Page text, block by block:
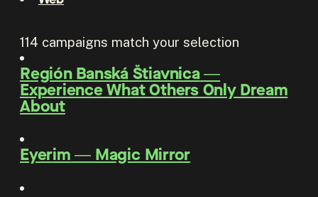
114 campaigns match your selection
Región Banská Štiavnica―
Experience What Others Only Dream
About
Eyerim― Magic Mirror